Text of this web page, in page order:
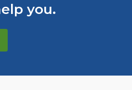
you.